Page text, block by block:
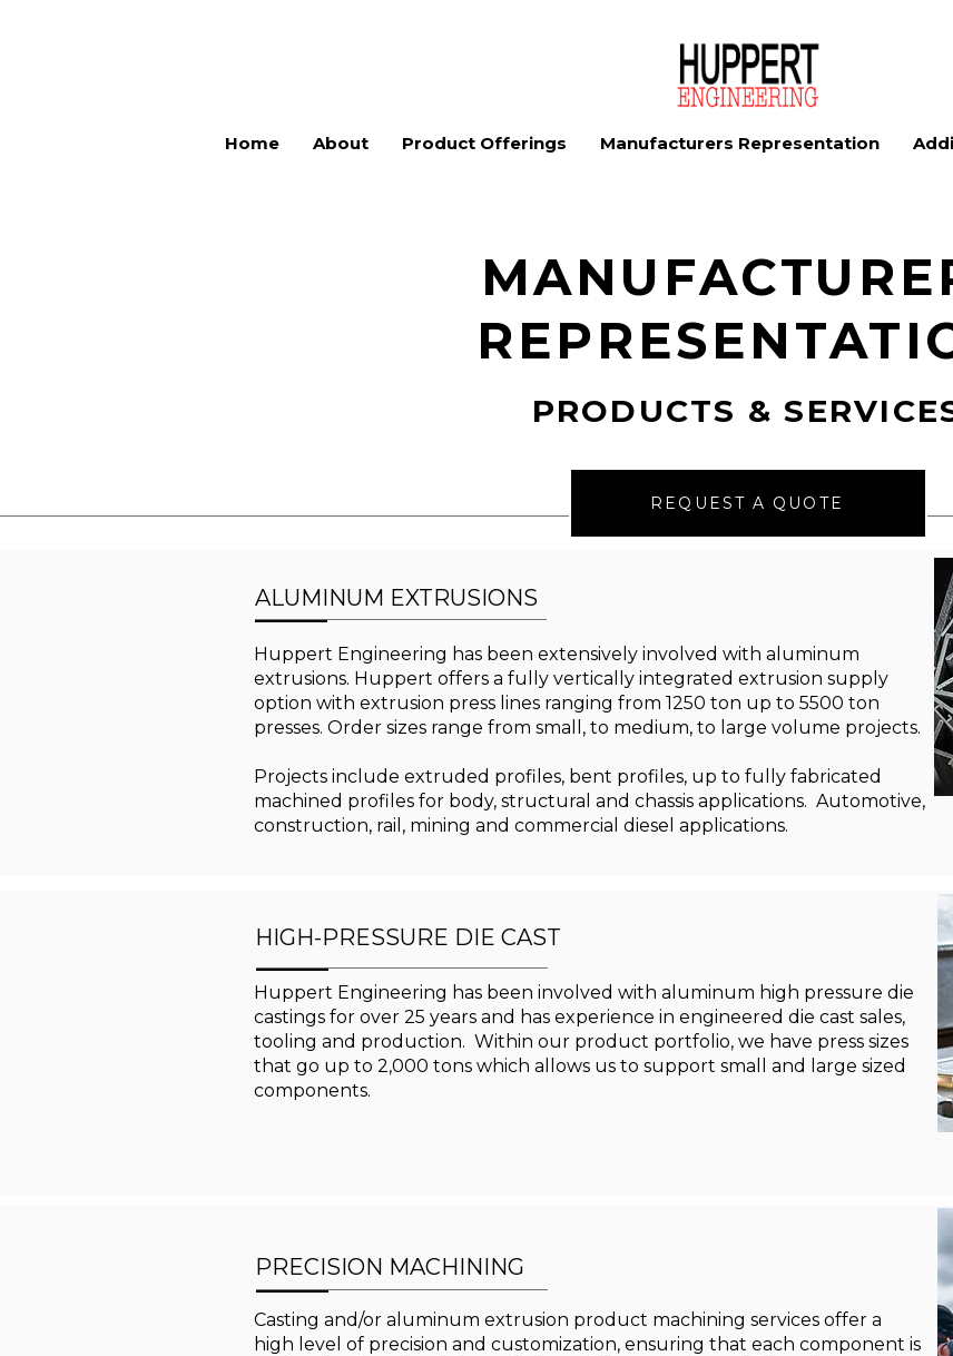
Home About Product Offerings Manufacturers Representation
PRODUCTS &
REQUEST A QUOTE
ALUMINUM EXTRUSIONS
Huppert Engineering has been extensively involved with aluminum
extrusions. Huppert offers a fully vertically integrated extrusion supply
option with extrusion press lines ranging from 1250 ton up to 5500 ton
presses. Order sizes range from small, to medium, to large volume projects.
Projects include extruded profiles, bent profiles, up to fully fabricated
machined profiles for body, structural and chassis applications. Automotive,
construction, rail, mining and commercial diesel applications.
HIGH-PRESSURE DIE CAST
Huppert Engineering has been involved with aluminum high pressure die
castings for over 25 years and has experience in engineered die cast sales,
tooling and production. Within our product portfolio, we have press sizes
that go up to 2,000 tons which allows us to support small and large sized
components.
PRECISION MACHINING
Casting and/or aluminum extrusion product machining services offer a
high level of precision and customization, ensuring that each component is